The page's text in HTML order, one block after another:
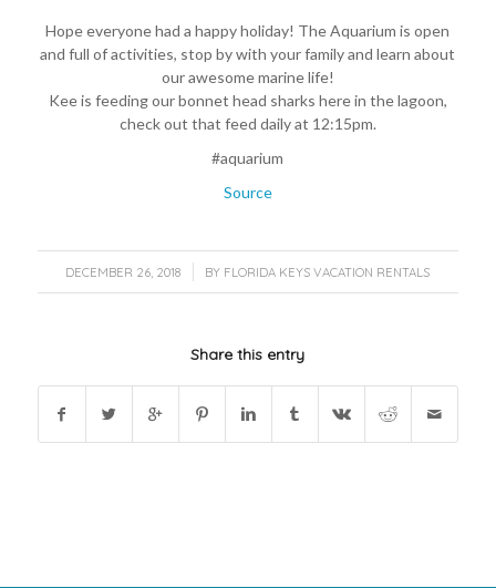
Hope everyone had a happy holiday! The Aquarium is open
and full of activities, stop by with your family and learn about
our awesome marine life!
Kee is feeding our bonnet head sharks here in the lagoon,
check out that feed daily at 12:15pm.
#aquarium
Source
DECEMBER 26, 2018
/ BY FLORIDA KEYS VACATION RENTALS
Share this entry